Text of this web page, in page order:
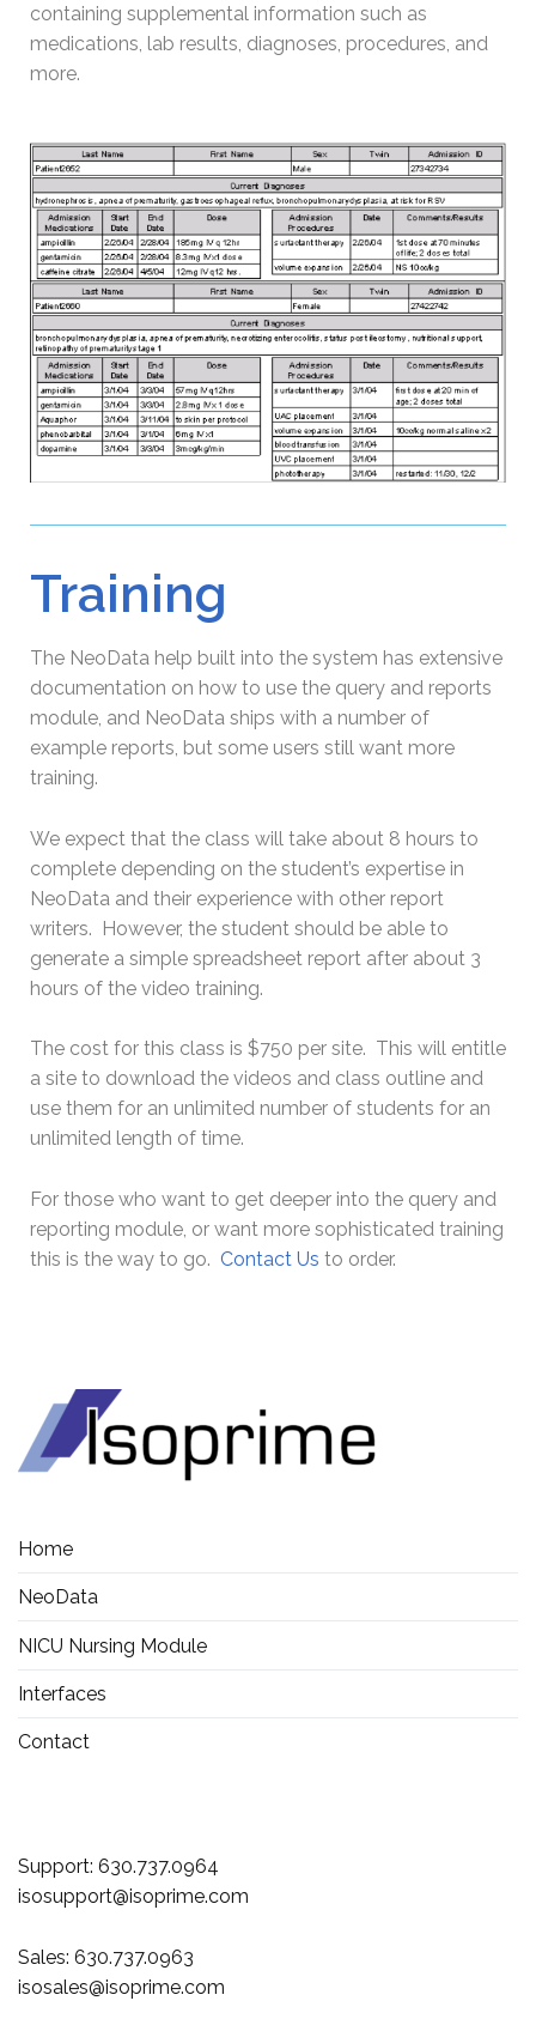
containing supplemental information such as
medications, lab results, diagnoses, procedures, and
more.
Training
The NeoData help built into the system has extensive
documentation on how to use the query and reports
module, and NeoData ships with a number of
example reports, but some users still want more
training.
We expect that the class will take about 8 hours to
complete depending on the student’s expertise in
NeoData and their experience with other report
writers. However, the student should be able to
generate a simple spreadsheet report after about 3
hours of the video training.
The cost for this class is $750 per site. This will entitle
a site to download the videos and class outline and
use them for an unlimited number of students for an
unlimited length of time.
For those who want to get deeper into the query and
reporting module, or want more sophisticated training
this is the way to go. Contact Us to order.
Home
NeoData
NICU Nursing Module
Interfaces
Contact
Support: 630.737.0964
isosupport@isoprime.com
Sales: 630.737.0963
isosales@isoprime.com